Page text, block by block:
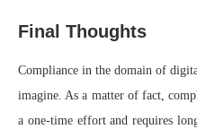
Final Thoughts
Compliance in the domain of
imagine. As a matter of fact,
a one-time effort and requires